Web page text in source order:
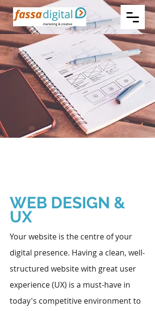
WEB DESIGN &
UX
Your website is the centre of your
digital presence. Having a clean, well-
structured website with great user
experience (UX) is a must-have in
today's competitive environment to